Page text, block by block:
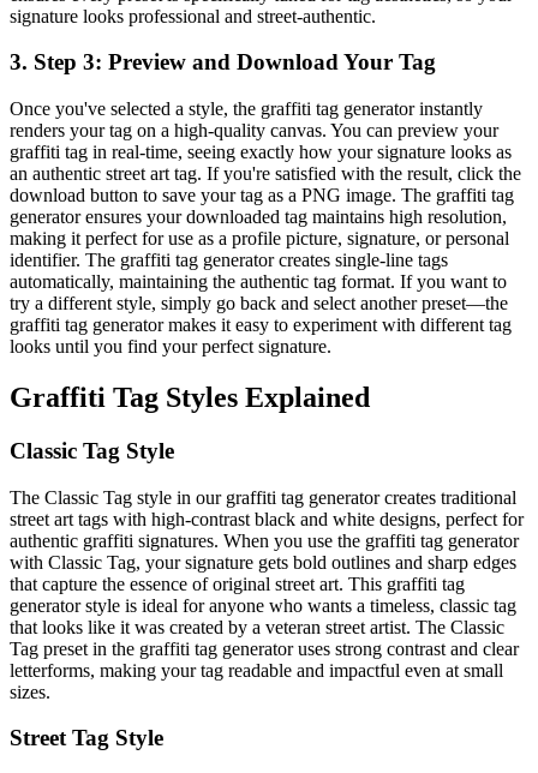
signature looks professional and street-authentic.
3. Step 3: Preview and Download Your Tag
Once you've selected a style, the graffiti tag generator instantly
renders your tag on a high-quality canvas. You can preview your
graffiti tag in real-time, seeing exactly how your signature looks as
an authentic street art tag. If you're satisfied with the result, click the
download button to save your tag as a PNG image. The graffiti tag
generator ensures your downloaded tag maintains high resolution,
making it perfect for use as a profile picture, signature, or personal
identifier. The graffiti tag generator creates single-line tags
automatically, maintaining the authentic tag format. If you want to
try a different style, simply go back and select another preset—the
graffiti tag generator makes it easy to experiment with different tag
looks until you find your perfect signature.
Graffiti Tag Styles Explained
Classic Tag Style
The Classic Tag style in our graffiti tag generator creates traditional
street art tags with high-contrast black and white designs, perfect for
authentic graffiti signatures. When you use the graffiti tag generator
with Classic Tag, your signature gets bold outlines and sharp edges
that capture the essence of original street art. This graffiti tag
generator style is ideal for anyone who wants a timeless, classic tag
that looks like it was created by a veteran street artist. The Classic
Tag preset in the graffiti tag generator uses strong contrast and clear
letterforms, making your tag readable and impactful even at small
sizes.
Street Tag Style